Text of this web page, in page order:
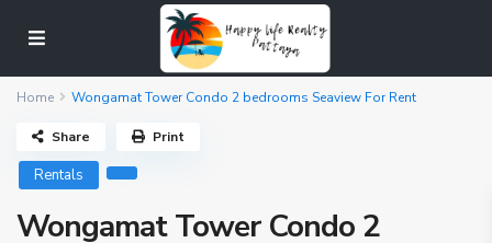
Home Wongamat Tower Condo 2 bedrooms Seaview For Rent
Rentals
Wongamat Tower Condo 2
Share Print